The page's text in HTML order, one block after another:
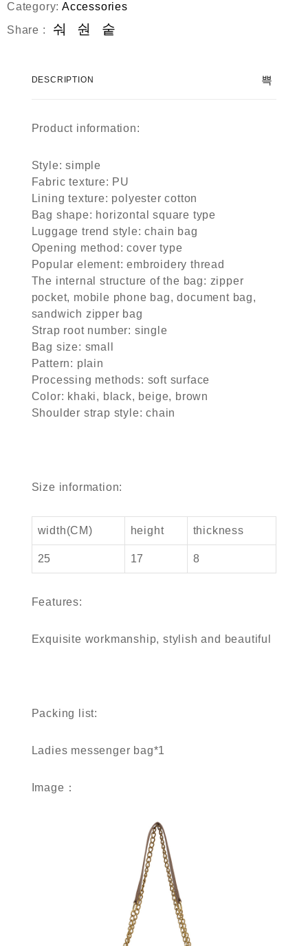
Category:Accessories
Share :
DESCRIPTION
Product information:
Style: simple
Fabric texture: PU
Lining texture: polyester cotton
Bag shape: horizontal square type
Luggage trend style: chain bag
Opening method: cover type
Popular element: embroidery thread
The internal structure of the bag: zipper
pocket, mobile phone bag, document bag,
sandwich zipper bag
Strap root number: single
Bag size: small
Pattern: plain
Processing methods: soft surface
Color: khaki, black, beige, brown
Shoulder strap style: chain
Size information:
width(CM) height thickness
25 17 8
Features:
Exquisite workmanship, stylish and beautiful
Packing list:
Ladies messenger bag*1
Image：